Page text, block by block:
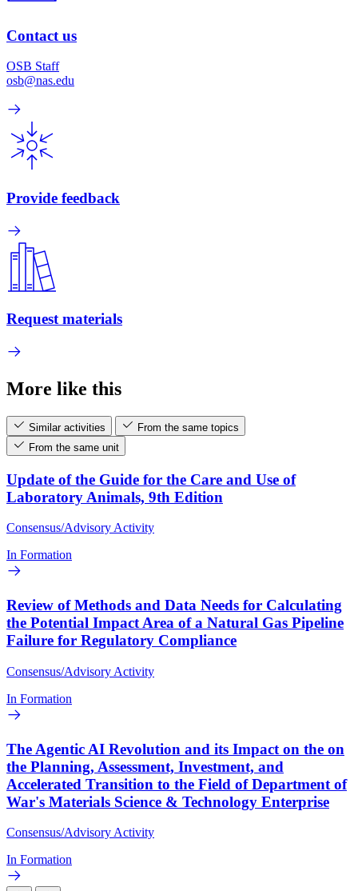
Contact us
OSB Staff
osb@nas.edu
Provide feedback
Request materials
More like this
Similar activities
From the same topics
From the same unit
Update of the Guide for the Care and Use of
Laboratory Animals, 9th Edition
Consensus/Advisory Activity
In Formation
Review of Methods and Data Needs for Calculating
the Potential Impact Area of a Natural Gas Pipeline
Failure for Regulatory Compliance
Consensus/Advisory Activity
In Formation
The Agentic AI Revolution and its Impact on the on
the Planning, Assessment, Investment, and
Accelerated Transition to the Field of Department of
War's Materials Science & Technology Enterprise
Consensus/Advisory Activity
In Formation